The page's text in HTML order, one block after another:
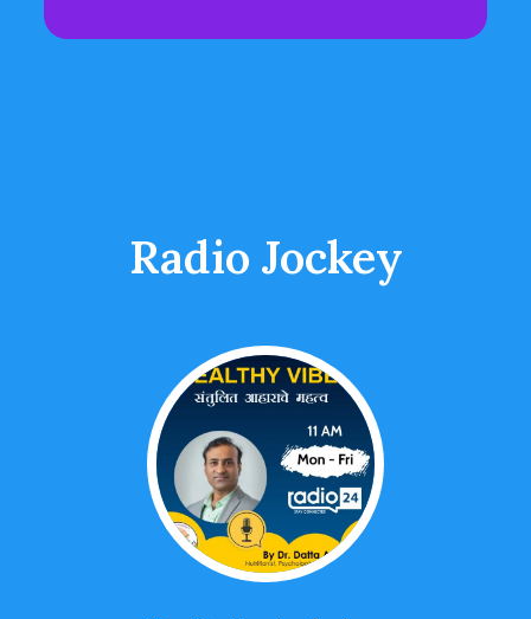
Radio Jockey